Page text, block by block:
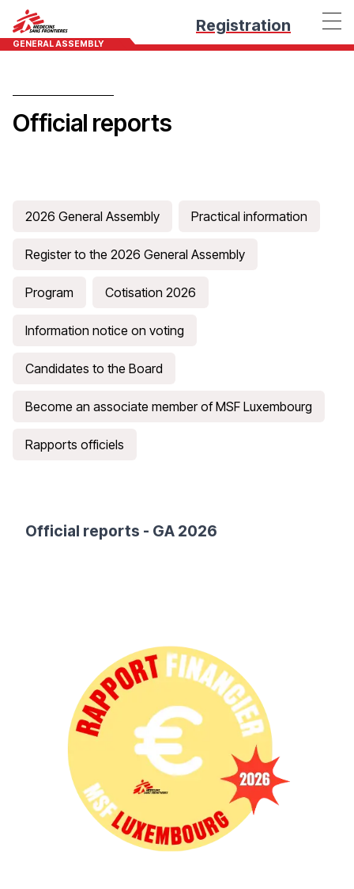
Registration
GENERAL ASSEMBLY
Official reports
2026 General Assembly Practical information
Register to the 2026 General Assembly
Program Cotisation 2026
Information notice on voting
Candidates to the Board
Become an associate member of MSF Luxembourg
Rapports officiels
Official reports - GA 2026